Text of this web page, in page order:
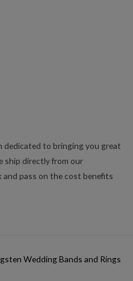
dedicated to bringing you great
ship directly from our
and pass on the cost benefits
Wedding Bands and Rings